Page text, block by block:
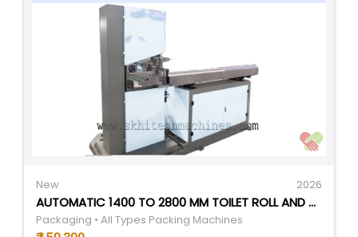
New 2026
AUTOMATIC 1400 TO 2800 MM TOILET ROLL AND KITCHEN ROLL LOG SLICER MACHINE - APPLICATION: REQUIREMENT BASED
Packaging • All Types Packing Machines